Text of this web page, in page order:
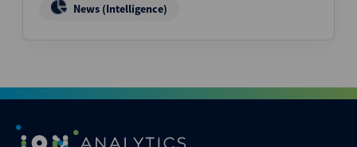
News (Intelligence)